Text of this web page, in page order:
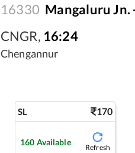
16330 Mangaluru
CNGR, 16:24
Chengannur
SL 170
160 Available
Refresh